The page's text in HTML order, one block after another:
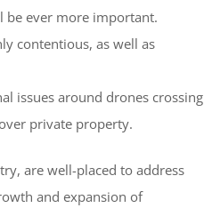
be ever more important.
contentious, as well as
issues around drones crossing
private property.
are well-placed to address
and expansion of